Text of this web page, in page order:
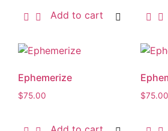
Add to cart
Ephemerize
$75.00 $75.00